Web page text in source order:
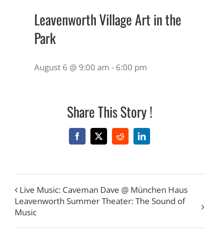
Leavenworth Village Art in the
Park
August 6 @ 9:00 am - 6:00 pm
Share This Story !
Facebook
X RedditLinkedIn
Live Music: Caveman Dave @ München Haus
Leavenworth Summer Theater: The Sound of
Music